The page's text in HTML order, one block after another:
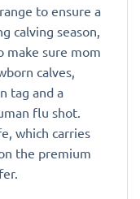
to ensure a
calving season,
make sure mom
calves,
tag and a
flu shot.
which carries
the premium